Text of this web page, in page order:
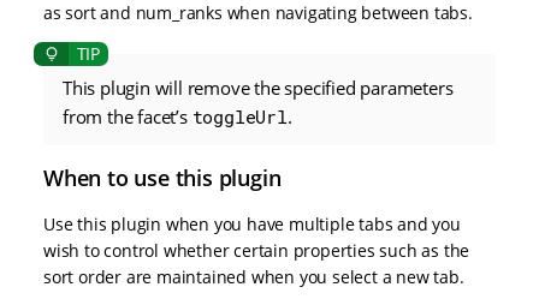
i
o
n
as sort and num_ranks when navigating between tabs.
This plugin will remove the specified parameters
from the facet’s toggleUrl.
When to use this plugin
Use this plugin when you have multiple tabs and you
wish to control whether certain properties such as the
sort order are maintained when you select a new tab.